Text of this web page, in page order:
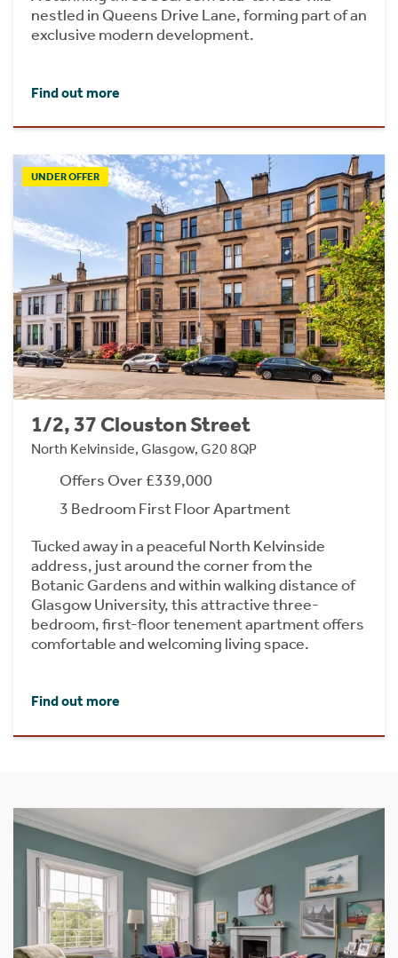
nestled in Queens Drive Lane, forming part of an
exclusive modern development.
Find out more
UNDER OFFER
1/2, 37 Clouston Street
North Kelvinside, Glasgow, G20 8QP
Offers Over £339,000
3 Bedroom First Floor Apartment
Tucked away in a peaceful North Kelvinside
address, just around the corner from the
Botanic Gardens and within walking distance of
Glasgow University, this attractive three-
bedroom, first-floor tenement apartment offers
comfortable and welcoming living space.
Find out more